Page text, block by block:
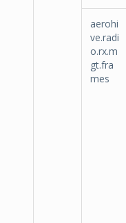
aerohi
ve.radi
o.rx.m
gt.fra
mes